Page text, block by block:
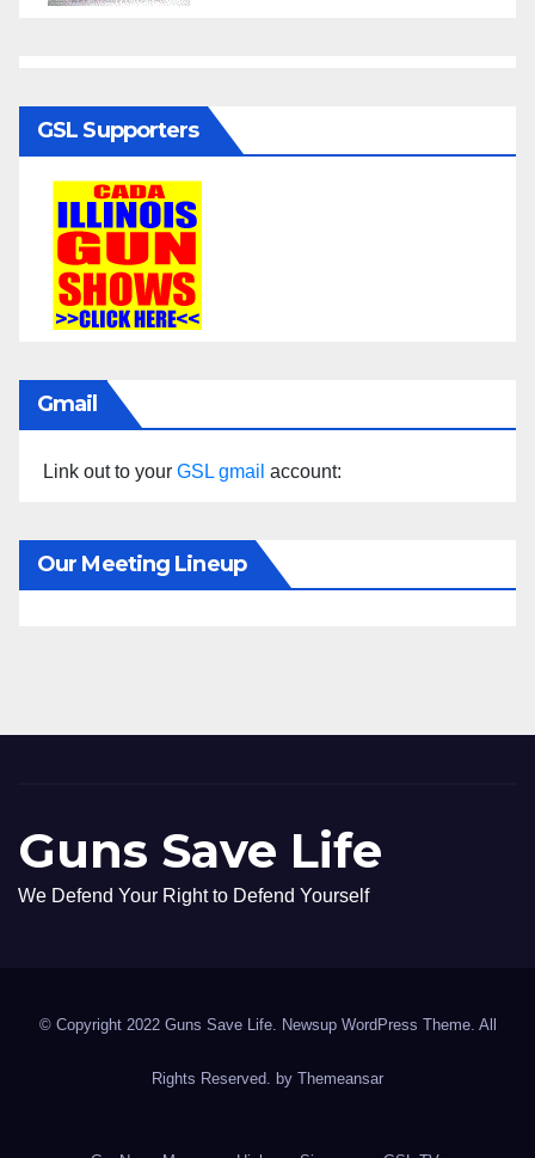
GSL Supporters
Gmail
Link out to your GSL gmail account:
Our Meeting Lineup
Guns Save Life
We Defend Your Right to Defend Yourself
© Copyright 2022 Guns Save Life. Newsup WordPress Theme. All
Rights Reserved. by Themeansar